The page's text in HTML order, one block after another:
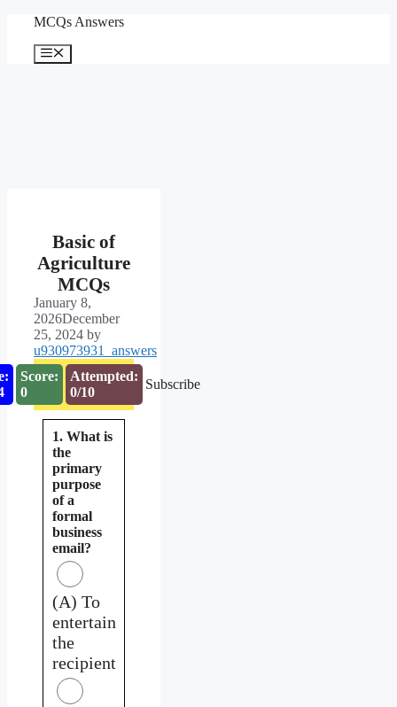
content
MCQs Answers
Menu
Basic of
Agriculture
MCQs
January 8,
2026December
25, 2024 by
u930973931_answers
Score:
0
Attempted:
0/10
Subscribe
1. What is
the
primary
purpose
of a
formal
business
email?
(A) To
entertain
the
recipient